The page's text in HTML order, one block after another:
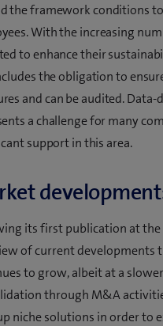
the framework conditions
With the increasing
to enhance their
the obligation to
and can be audited.
a challenge for many
support in this area.
its first publication at
of current developments
to grow, albeit at a
through M&A
niche solutions in order